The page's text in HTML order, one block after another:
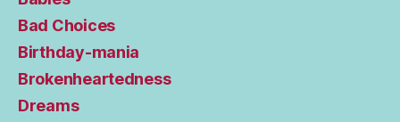
Bad Choices
Birthday-mania
Brokenheartedness
Dreams